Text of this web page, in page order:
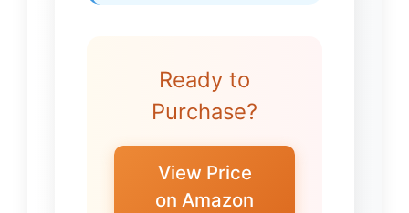
Ready to
Purchase?
View Price
on Amazon